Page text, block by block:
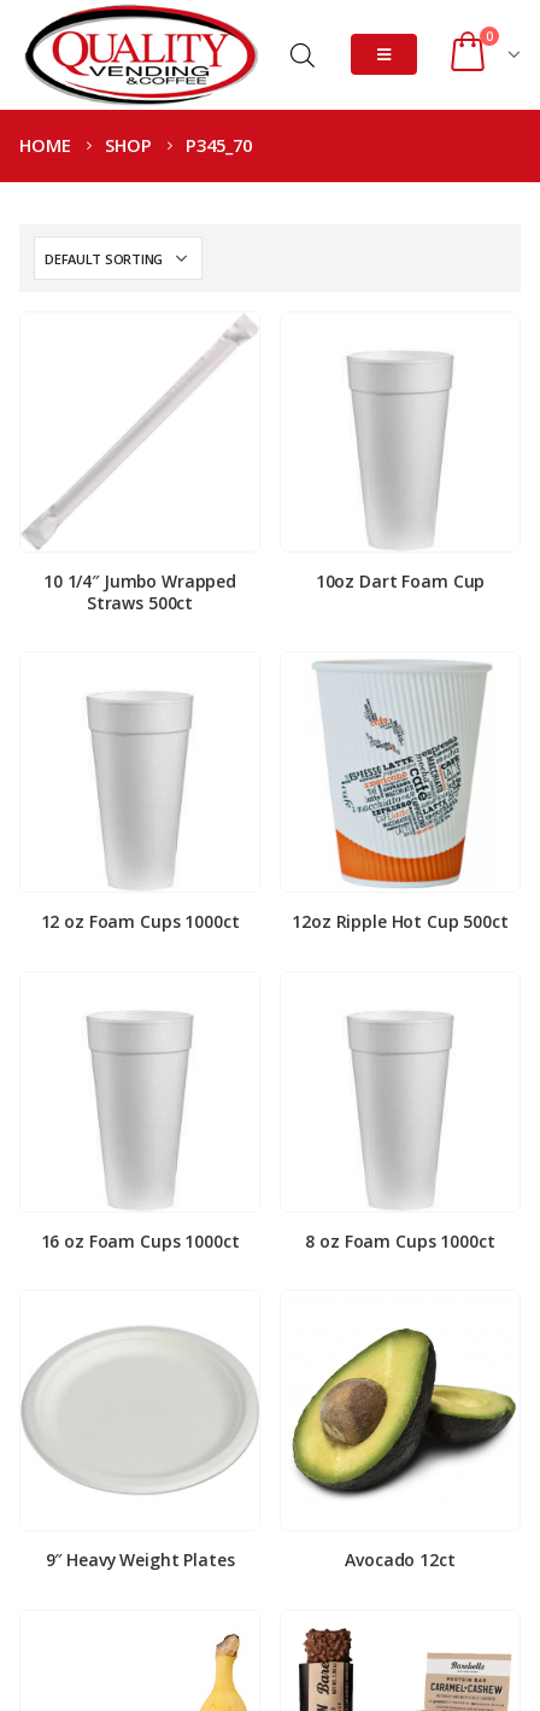
0
HOME SHOP P345_70
10 1/4″ Jumbo Wrapped
Straws 500ct
10oz Dart Foam Cup
12 oz Foam Cups 1000ct 12oz Ripple Hot Cup 500ct
16 oz Foam Cups 1000ct 8 oz Foam Cups 1000ct
9″ Heavy Weight Plates Avocado 12ct